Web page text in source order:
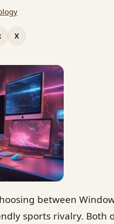
X
between
sports rivalry.